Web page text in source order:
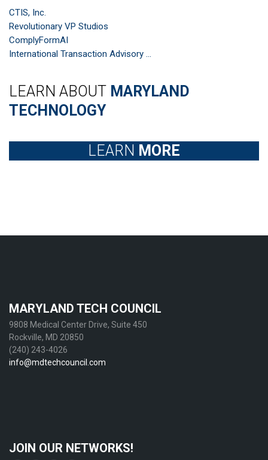
CTIS, Inc.
Revolutionary VP Studios
ComplyFormAI
International Transaction Advisory ...
LEARN ABOUT MARYLAND
TECHNOLOGY
LEARN MORE
MARYLAND TECH COUNCIL
9808 Medical Center Drive, Suite 450
Rockville, MD 20850
(240) 243-4026
info@mdtechcouncil.com
JOIN OUR NETWORKS!